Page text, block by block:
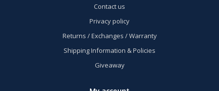
Contact us
Privacy policy
Returns / Exchanges / Warranty
Shipping Information & Policies
Giveaway